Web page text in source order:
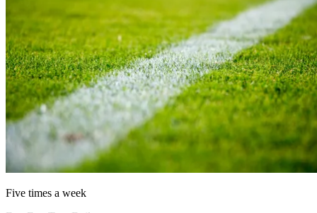
Five times a week